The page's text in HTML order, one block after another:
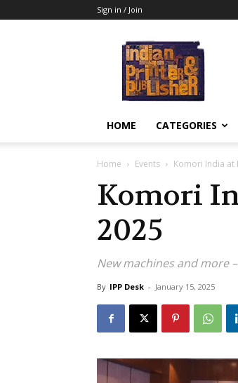
Sign in / Join
HOME CATEGORIES
Home Events Komori India at
Komori
2025
New machines and more
By IPP Desk - January 15, 2025